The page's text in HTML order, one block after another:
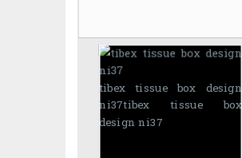
tibex tissue box design
ni37tibex tissue box
design ni37